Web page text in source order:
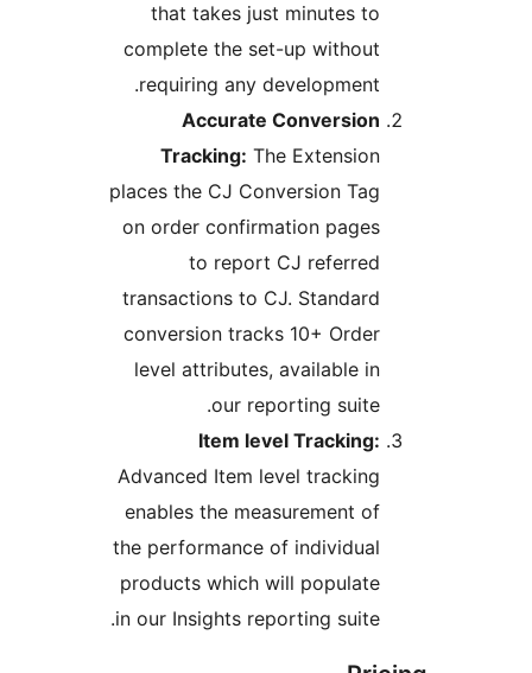
that takes just minutes to
complete the set-up without
requiring any development.
Accurate Conversion
Tracking:
places the CJ Conversion Tag
on order confirmation pages
to report CJ referred
transactions to CJ. Standard
conversion tracks 10+ Order
level attributes, available in
our reporting suite.
Item level Tracking:
Advanced Item level tracking
enables the measurement of
the performance of individual
products which will populate
in our Insights reporting suite.